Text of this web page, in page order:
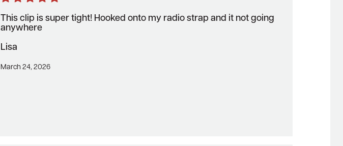
This clip is super tight! Hooked onto my radio strap and it not going
anywhere
Lisa
March 24, 2026